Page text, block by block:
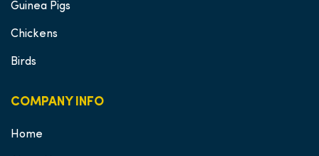
Guinea Pigs
Chickens
Birds
COMPANY INFO
Home